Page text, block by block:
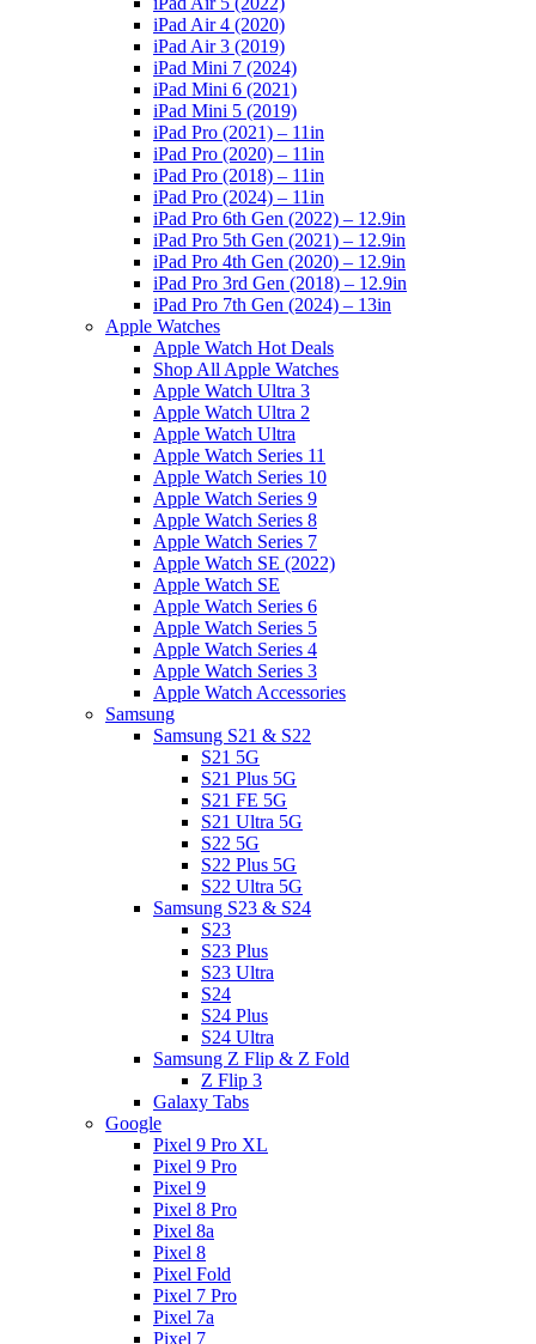
iPad Air 4 (2020)
iPad Air 3 (2019)
iPad Mini 7 (2024)
iPad Mini 6 (2021)
iPad Mini 5 (2019)
iPad Pro (2021) – 11in
iPad Pro (2020) – 11in
iPad Pro (2018) – 11in
iPad Pro (2024) – 11in
iPad Pro 6th Gen (2022) – 12.9in
iPad Pro 5th Gen (2021) – 12.9in
iPad Pro 4th Gen (2020) – 12.9in
iPad Pro 3rd Gen (2018) – 12.9in
iPad Pro 7th Gen (2024) – 13in
Apple Watches
Apple Watch Hot Deals
Shop All Apple Watches
Apple Watch Ultra 3
Apple Watch Ultra 2
Apple Watch Ultra
Apple Watch Series 11
Apple Watch Series 10
Apple Watch Series 9
Apple Watch Series 8
Apple Watch Series 7
Apple Watch SE (2022)
Apple Watch SE
Apple Watch Series 6
Apple Watch Series 5
Apple Watch Series 4
Apple Watch Series 3
Apple Watch Accessories
Samsung
Samsung S21 & S22
S21 5G
S21 Plus 5G
S21 FE 5G
S21 Ultra 5G
S22 5G
S22 Plus 5G
S22 Ultra 5G
Samsung S23 & S24
S23
S23 Plus
S23 Ultra
S24
S24 Plus
S24 Ultra
Samsung Z Flip & Z Fold
Z Flip 3
Galaxy Tabs
Google
Pixel 9 Pro XL
Pixel 9 Pro
Pixel 9
Pixel 8 Pro
Pixel 8a
Pixel 8
Pixel Fold
Pixel 7 Pro
Pixel 7a
Pixel 7